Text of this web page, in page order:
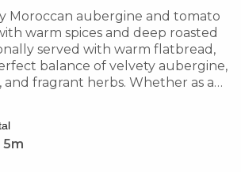
Moroccan aubergine and tomato
warm spices and deep roasted
served with warm flatbread,
balance of velvety aubergine,
fragrant herbs. Whether as a
5m